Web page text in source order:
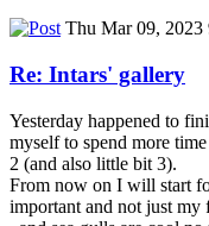
Thu Mar 09, 2023
Re: Intars' gallery
Yesterday happened to
myself to spend more
2 (and also little bit 3).
From now on I will start
important and not just my